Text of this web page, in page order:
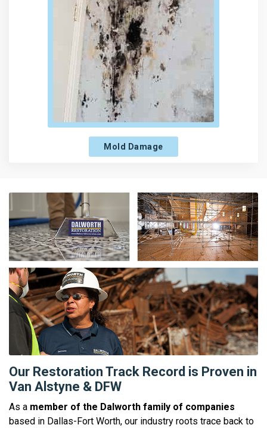
Mold Damage
Our Restoration Track Record is Proven in
Van Alstyne & DFW
As a member of the Dalworth family of companies
based in Dallas-Fort Worth, our industry roots trace back to